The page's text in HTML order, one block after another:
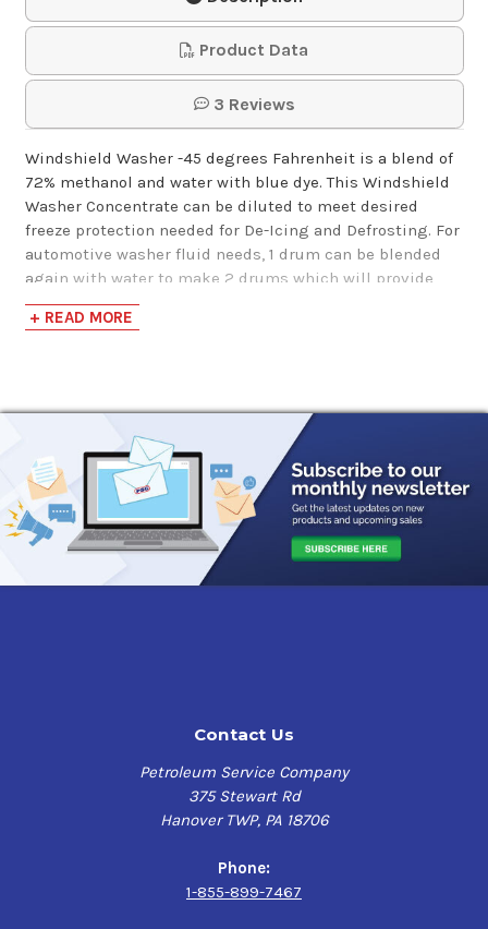
Concentrate -144 …
55 Gallon Drum
$337.50
Fill-Rite Fluid Hand
Pump
$144.06
Product Data
3 Reviews
Windshield Washer -45 degrees Fahrenheit is a blend of
72% methanol and water with blue dye. This Windshield
Washer Concentrate can be diluted to meet desired
freeze protection needed for De-Icing and Defrosting. For
automotive washer fluid needs, 1 drum can be blended
again with water to make 2 drums which will provide
freeze protection down to -25 F.
+ READ MORE
Contact Us
Petroleum Service Company
375 Stewart Rd
Hanover TWP, PA 18706
Phone:
1-855-899-7467